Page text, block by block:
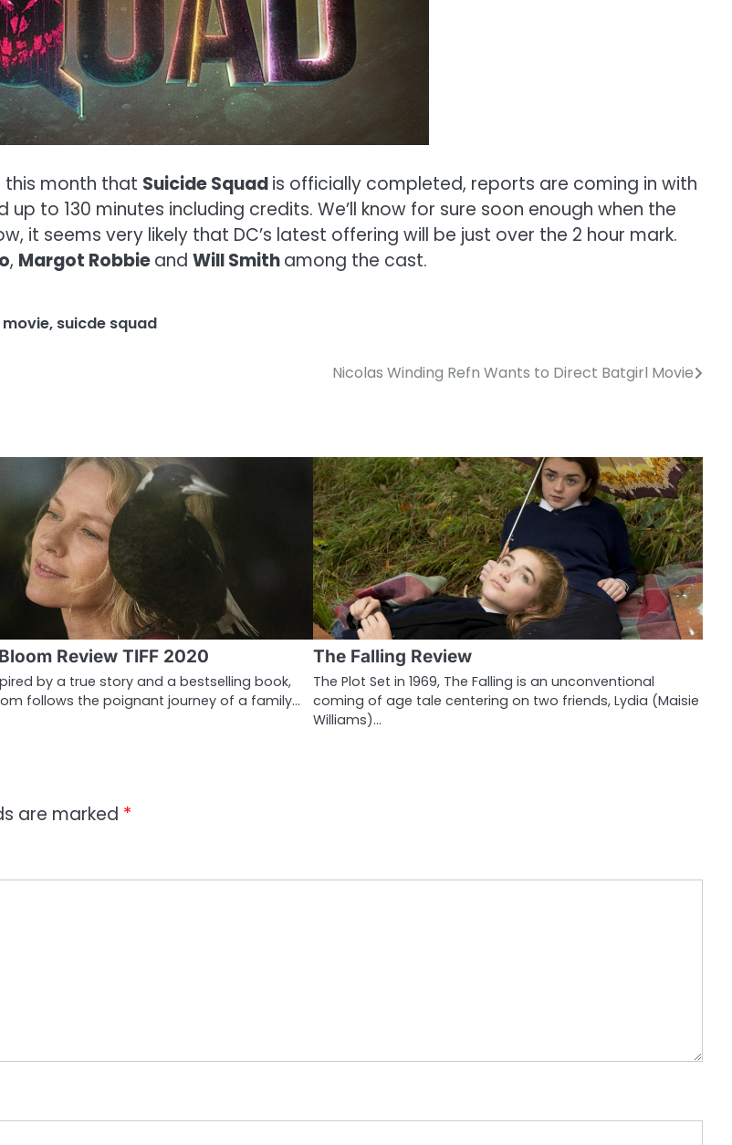
this month that Suicide Squadis officially completed, reports are coming in with
to 130 minutes including credits. We’ll know for sure soon enough when the
it seems very likely that DC’s latest offering will be just over the 2 hour mark.
, Margot Robbieand Will Smithamong the cast.
movie, suicde squad
Nicolas Winding Refn Wants to Direct Batgirl Movie
Review TIFF 2020
by a true story and a bestselling book,
follows the poignant journey of a family…
The Falling Review
The Plot Set in 1969, The Falling is an unconventional
coming of age tale centering on two friends, Lydia (Maisie
Williams)…
are marked *